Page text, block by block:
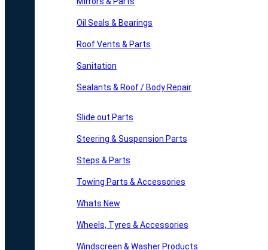
Oil Seals & Bearings
Roof Vents & Parts
Sanitation
Sealants & Roof / Body Repair
Slide out Parts
Steering & Suspension Parts
Steps & Parts
Towing Parts & Accessories
Whats New
Wheels, Tyres & Accessories
Windscreen & Washer Products